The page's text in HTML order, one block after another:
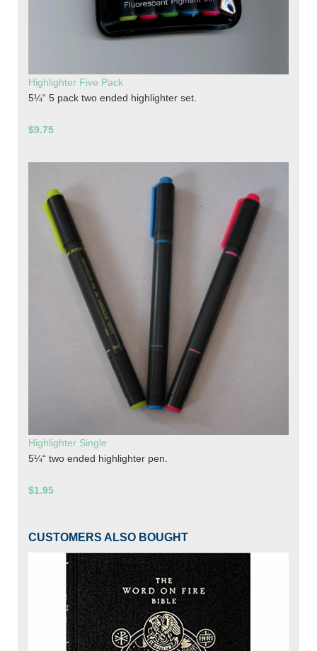
Highlighter Five Pack
5¼“ 5 pack two ended highlighter set.
$9.75
Highlighter Single
5¼“ two ended highlighter pen.
$1.95
CUSTOMERS ALSO BOUGHT